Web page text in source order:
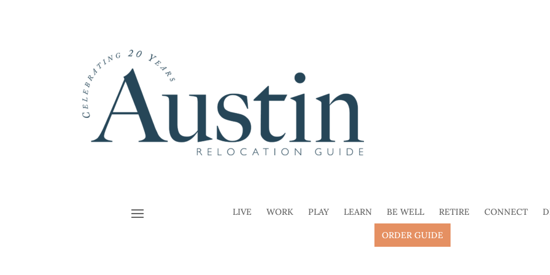
LIVE WORK PLAY LEARN BE WELL RETIRE CONNECT
ORDER GUIDE